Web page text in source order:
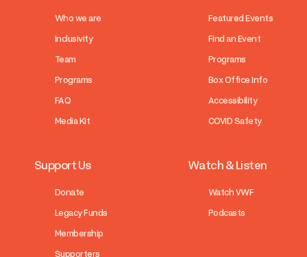
Who we are
Inclusivity
Team
Programs
FAQ
Media Kit
Featured Events
Find an Event
Programs
Box Office Info
Accessibility
COVID Safety
Support Us
Donate
Legacy Funds
Membership
Supporters
Watch & Listen
Watch VWF
Podcasts